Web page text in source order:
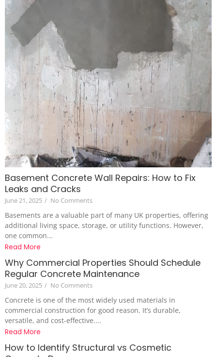
Basement Concrete Wall Repairs: How to Fix
Leaks and Cracks
June 21, 2025 / No Comments
Basements are a valuable part of many UK properties, offering
additional living space, storage, or utility functions. However,
one common...
Read More
Why Commercial Properties Should Schedule
Regular Concrete Maintenance
June 20, 2025 / No Comments
Concrete is one of the most widely used materials in
commercial construction for good reason. It’s durable,
versatile, and cost-effective....
Read More
How to Identify Structural vs Cosmetic